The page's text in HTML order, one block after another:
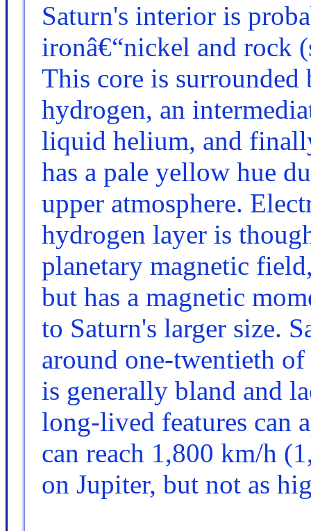
Saturn's interior is
ironâ€“nickel and rock
This core is
hydrogen, an
liquid helium, and
has a pale yellow hue
upper atmosphere.
hydrogen layer is
planetary magnetic
but has a magnetic
to Saturn's larger size.
around one-twentieth
is generally bland and
long-lived features can
can reach 1,800 km/h
on Jupiter, but not as